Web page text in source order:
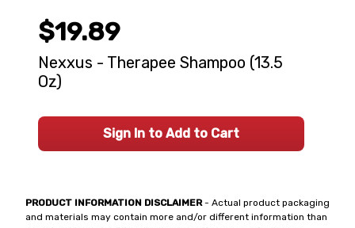
PRODUCT INFORMATION DISCLAIMER- Actual product packaging
and materials may contain more and/or different information than
$19.89
Nexxus - Therapee Shampoo (13.5
Oz)
Sign In to Add to Cart